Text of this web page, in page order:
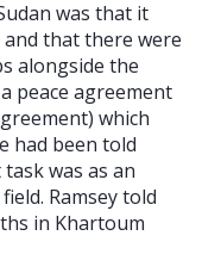
was that it
that there were
alongside the
peace agreement
which
had been told
was as an
Ramsey told
in Khartoum